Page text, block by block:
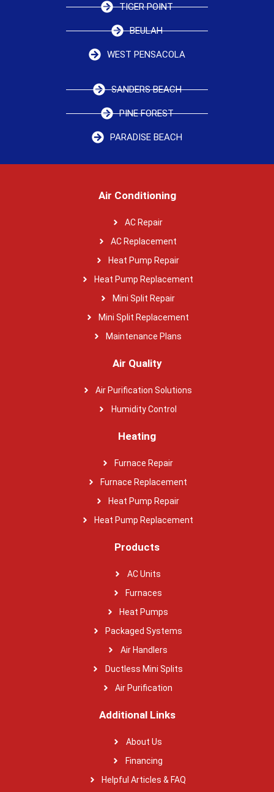
TIGER POINT
BEULAH
WEST PENSACOLA
SANDERS BEACH
PINE FOREST
PARADISE BEACH
Air Conditioning
AC Repair
AC Replacement
Heat Pump Repair
Heat Pump Replacement
Mini Split Repair
Mini Split Replacement
Maintenance Plans
Air Quality
Air Purification Solutions
Humidity Control
Heating
Furnace Repair
Furnace Replacement
Heat Pump Repair
Heat Pump Replacement
Products
AC Units
Furnaces
Heat Pumps
Packaged Systems
Air Handlers
Ductless Mini Splits
Air Purification
Additional Links
About Us
Financing
Helpful Articles & FAQ